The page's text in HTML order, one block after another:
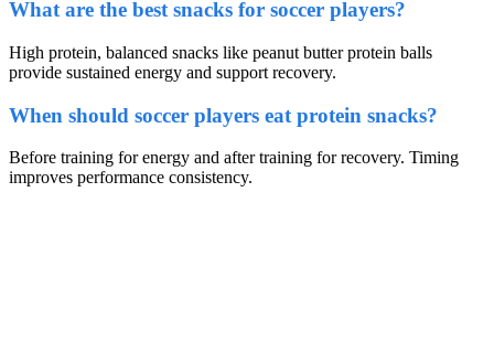
What are the best snacks for soccer players?
High protein, balanced snacks like peanut butter protein balls
provide sustained energy and support recovery.
When should soccer players eat protein snacks?
Before training for energy and after training for recovery. Timing
improves performance consistency.